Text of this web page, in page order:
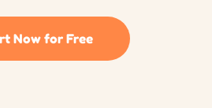
Now for Free